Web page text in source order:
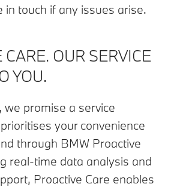
in touch if any issues arise.
OUR SERVICE
YOU.
we promise a service
your convenience
through BMW Proactive
real-time data analysis and
Proactive Care enables